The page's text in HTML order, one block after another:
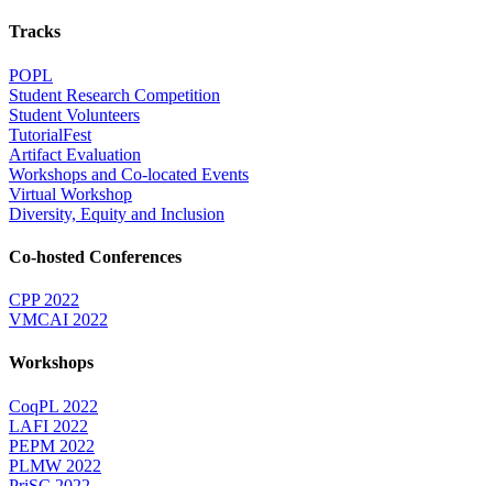
Tracks
POPL
Student Research Competition
Student Volunteers
TutorialFest
Artifact Evaluation
Workshops and Co-located Events
Virtual Workshop
Diversity, Equity and Inclusion
Co-hosted Conferences
CPP 2022
VMCAI 2022
Workshops
CoqPL 2022
LAFI 2022
PEPM 2022
PLMW 2022